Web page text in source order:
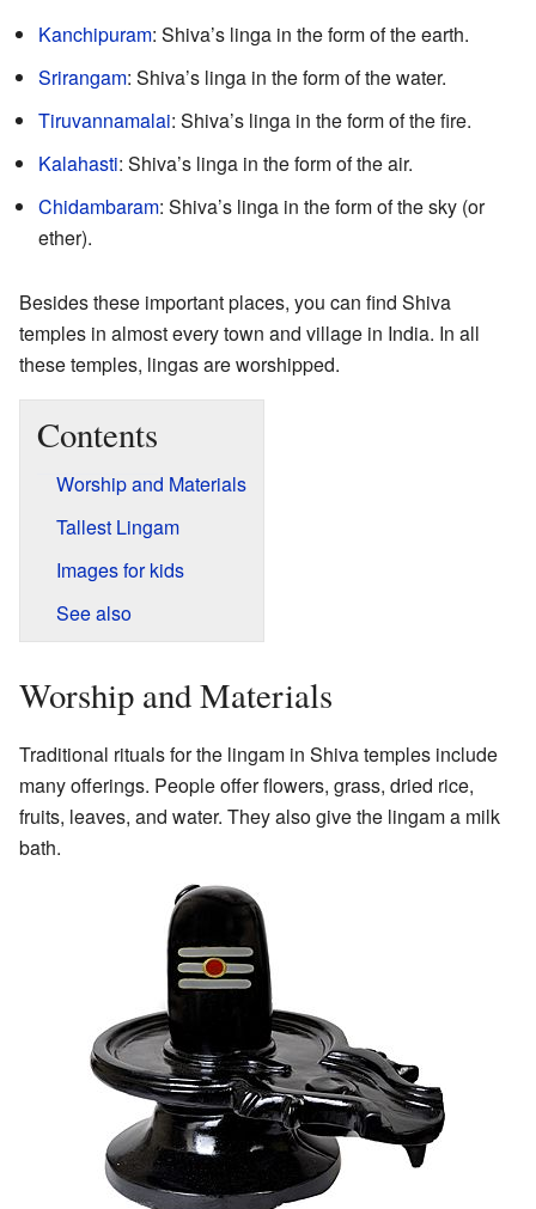
Kanchipuram: Shiva’s linga in the form of the earth.
Srirangam: Shiva’s linga in the form of the water.
Tiruvannamalai: Shiva’s linga in the form of the fire.
Kalahasti: Shiva’s linga in the form of the air.
Chidambaram: Shiva’s linga in the form of the sky (or
ether).
Besides these important places, you can find Shiva
temples in almost every town and village in India. In all
these temples, lingas are worshipped.
Contents
Worship and Materials
Tallest Lingam
Images for kids
See also
Worship and Materials
Traditional rituals for the lingam in Shiva temples include
many offerings. People offer flowers, grass, dried rice,
fruits, leaves, and water. They also give the lingam a milk
bath.